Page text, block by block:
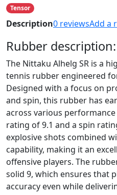
Tensor
Description0 reviewsAdd a
Rubber description:
The Nittaku Alhelg SR is a
tennis rubber engineered
Designed with a focus on
and spin, this rubber has
across various
rating of 9.1 and a spin
explosive shots combined
capability, making it an
offensive players. The
solid 9, which ensures that
accuracy even while